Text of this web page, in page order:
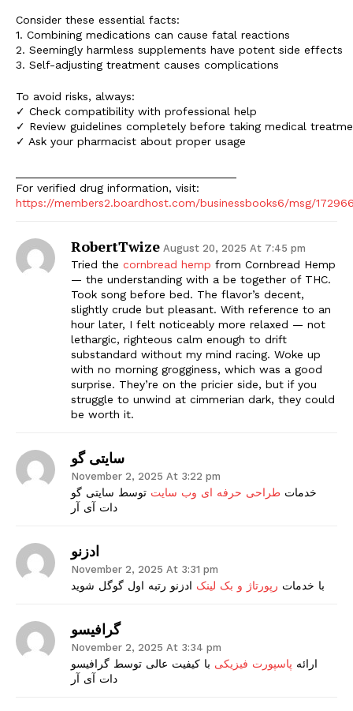
Consider these essential facts:
1. Combining medications can cause fatal reactions
2. Seemingly harmless supplements have potent side effects
3. Self-adjusting treatment causes complications
To avoid risks, always:
✓ Check compatibility with professional help
✓ Review guidelines completely before taking medical
✓ Ask your pharmacist about proper usage
For verified drug information, visit:
https://members2.boardhost.com/businessbooks6/msg/
RobertTwize August 20, 2025 At 7:45 pm
Tried the cornbread hemp from Cornbread Hemp
— the understanding with a be together of THC.
Took song before bed. The flavor’s decent,
slightly crude but pleasant. With reference to an
hour later, I felt noticeably more relaxed — not
lethargic, righteous calm enough to drift
substandard without my mind racing. Woke up
with no morning grogginess, which was a good
surprise. They’re on the pricier side, but if you
struggle to unwind at cimmerian dark, they could
be worth it.
سایتی گو
November 2, 2025 At 3:22 pm
خدمات طراحی حرفه ای وب سایت توسط سایتی گو
دات آی آر
ادزنو
November 2, 2025 At 3:31 pm
با خدمات رپورتاژ و بک لینک ادزنو رتبه اول گوگل شوید
گرافیسو
November 2, 2025 At 3:34 pm
ارائه پاسپورت فیزیکی با کیفیت عالی توسط گرافیسو
دات آی آر